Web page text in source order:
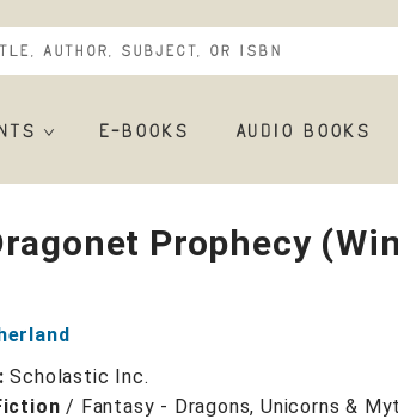
E-BOOKS AUDIO BOOKS
Prophecy
Scholastic Inc.
/ Fantasy - Dragons, Unicorns &